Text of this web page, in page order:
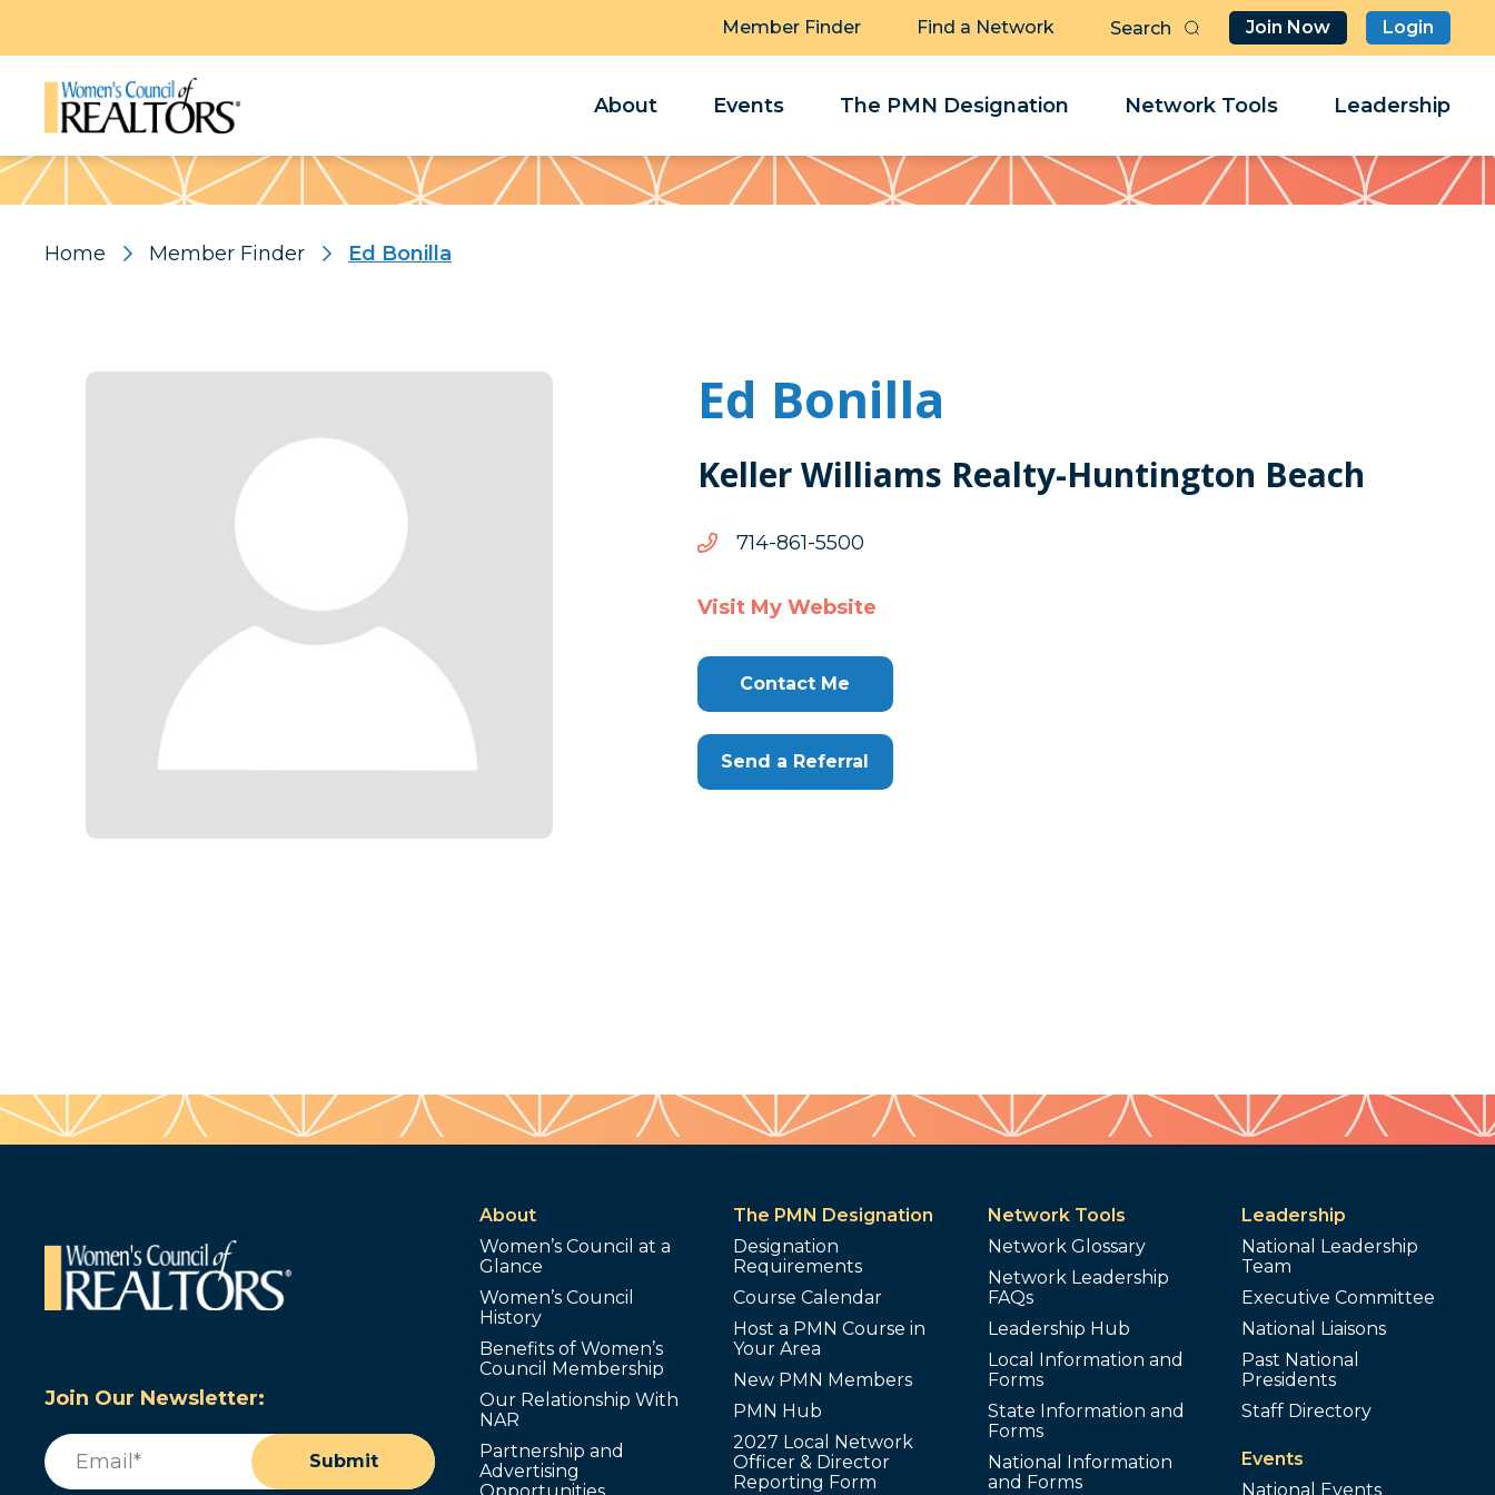
Member Finder Find a Network Join Now Login
About Events The PMN Designation Network Tools Leadership
Pattern
Home Member Finder Ed Bonilla
Ed Bonilla
Keller Williams Realty-Huntington Beach
0055-168-417
0055-
417
Visit My Website
Contact Me
Send a Referral
Join Our Newsletter:
Email
Submit
About
Women’s Council at a
Glance
Women’s Council
History
Benefits of Women’s
Council Membership
Our Relationship With
NAR
Partnership and
Advertising
The PMN Designation
Designation
Requirements
Course Calendar
Host a PMN Course in
Your Area
New PMN Members
PMN Hub
2027 Local Network
Officer & Director
Reporting Form
Network Tools
Network Glossary
Network Leadership
FAQs
Leadership Hub
Local Information and
Forms
State Information and
Forms
National Information
and Forms
Leadership
National Leadership
Team
Executive Committee
National Liaisons
Past National
Presidents
Staff Directory
Events
National Events